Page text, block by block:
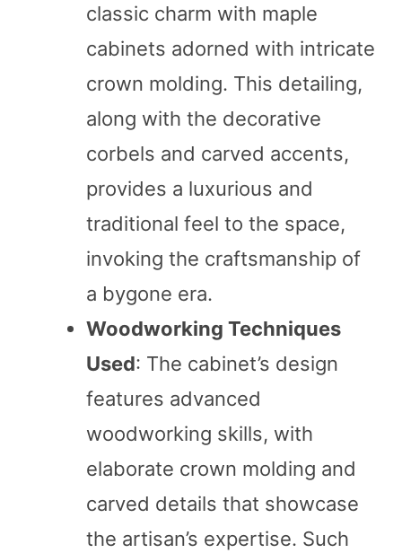
classic charm with maple
cabinets adorned with intricate
crown molding. This detailing,
along with the decorative
corbels and carved accents,
provides a luxurious and
traditional feel to the space,
invoking the craftsmanship of
a bygone era.
Woodworking Techniques
Used: The cabinet’s design
features advanced
woodworking skills, with
elaborate crown molding and
carved details that showcase
the artisan’s expertise. Such